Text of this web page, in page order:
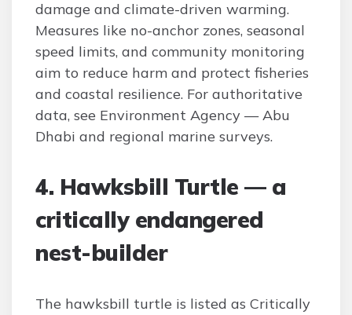
damage and climate-driven warming.
Measures like no-anchor zones, seasonal
speed limits, and community monitoring
aim to reduce harm and protect fisheries
and coastal resilience. For authoritative
data, see Environment Agency — Abu
Dhabi and regional marine surveys.
4. Hawksbill Turtle — a
critically endangered
nest-builder
The hawksbill turtle is listed as Critically